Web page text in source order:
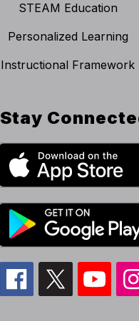
STEAM Education
Personalized Learning
Instructional Framework
Stay